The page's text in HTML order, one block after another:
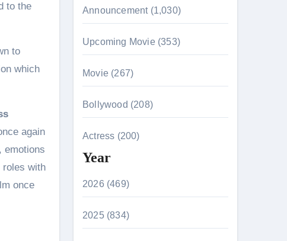
to the
to
which
again
emotions
roles with
once
Announcement (1,030)
Upcoming Movie (353)
Movie (267)
Bollywood (208)
Actress (200)
Year
2026 (469)
2025 (834)